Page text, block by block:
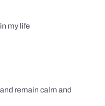
my life
remain calm and